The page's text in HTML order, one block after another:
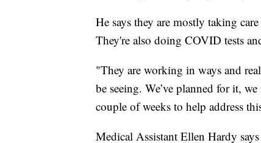
He says they are mostly taking
They're also doing COVID tests
"They are working in ways and
be seeing. We’ve planned for it,
couple of weeks to help address
Medical Assistant Ellen Hardy